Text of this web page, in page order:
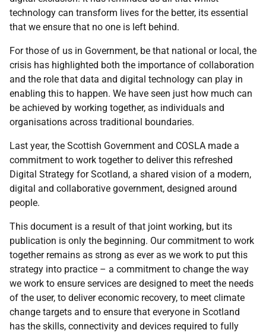
technology can transform lives for the better, its essential
that we ensure that no one is left behind.
For those of us in Government, be that national or local, the
crisis has highlighted both the importance of collaboration
and the role that data and digital technology can play in
enabling this to happen. We have seen just how much can
be achieved by working together, as individuals and
organisations across traditional boundaries.
Last year, the Scottish Government and COSLA made a
commitment to work together to deliver this refreshed
Digital Strategy for Scotland, a shared vision of a modern,
digital and collaborative government, designed around
people.
This document is a result of that joint working, but its
publication is only the beginning. Our commitment to work
together remains as strong as ever as we work to put this
strategy into practice – a commitment to change the way
we work to ensure services are designed to meet the needs
of the user, to deliver economic recovery, to meet climate
change targets and to ensure that everyone in Scotland
has the skills, connectivity and devices required to fully